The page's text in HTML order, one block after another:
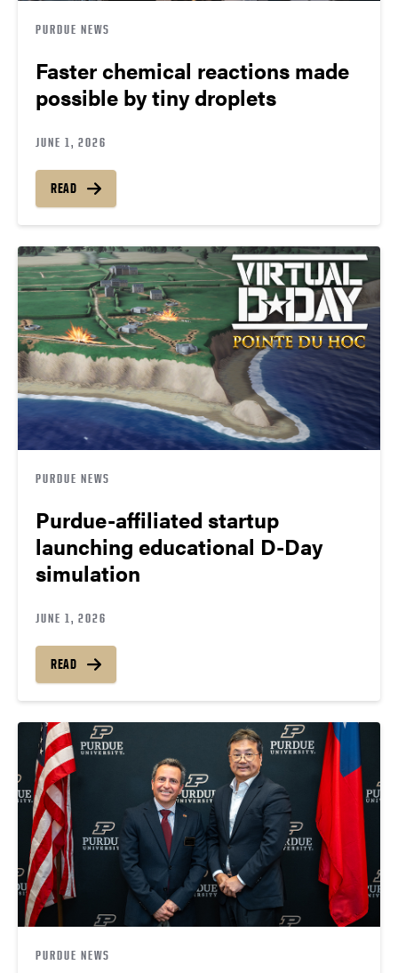
PURDUE NEWS
Faster chemical reactions made
possible by tiny droplets
JUNE 1, 2026
READ
PURDUE NEWS
Purdue-affiliated startup
launching educational D-Day
simulation
JUNE 1, 2026
READ
PURDUE NEWS